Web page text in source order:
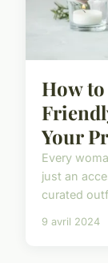
How
Your
Every
just an
curated
9 avril 2024